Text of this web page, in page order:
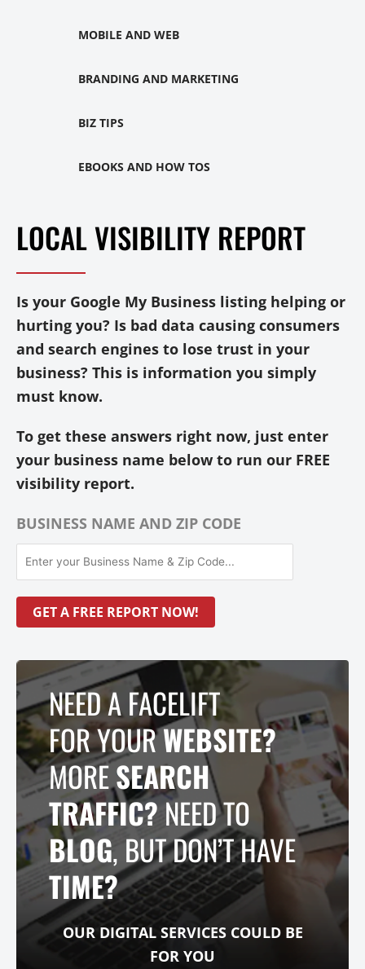
MOBILE AND WEB
BRANDING AND MARKETING
BIZ TIPS
EBOOKS AND HOW TOS
LOCAL VISIBILITY REPORT
Is your Google My Business listing helping or
hurting you? Is bad data causing consumers
and search engines to lose trust in your
business? This is information you simply
must know.
To get these answers right now, just enter
your business name below to run our FREE
visibility report.
BUSINESS NAME AND ZIP CODE
NEED A FACELIFT
FOR YOURWEBSITE?
MORESEARCH
TRAFFIC? NEED TO
BLOG, BUT DON’T HAVE
TIME?
OUR DIGITAL SERVICES COULD BE
FOR YOU